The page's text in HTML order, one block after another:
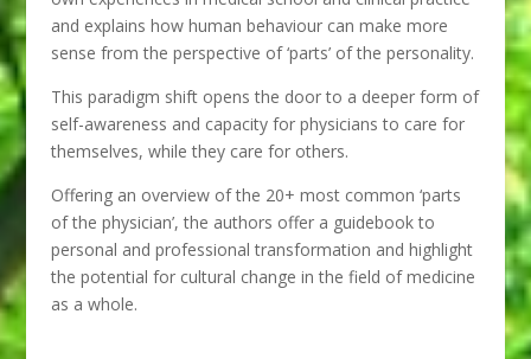
and explains how human behaviour can make more
sense from the perspective of ‘parts’ of the personality.
This paradigm shift opens the door to a deeper form of
self-awareness and capacity for physicians to care for
themselves, while they care for others.
Offering an overview of the 20+ most common ‘parts
of the physician’, the authors offer a guidebook to
personal and professional transformation and highlight
the potential for cultural change in the field of medicine
as a whole.